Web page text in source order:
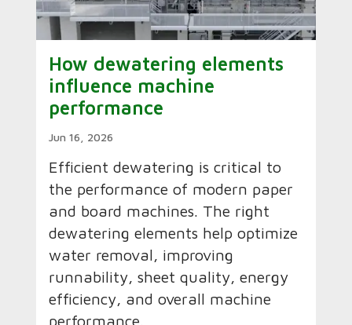
How dewatering elements
influence machine
performance
Jun 16, 2026
Efficient dewatering is critical to
the performance of modern paper
and board machines. The right
dewatering elements help optimize
water removal, improving
runnability, sheet quality, energy
efficiency, and overall machine
performance.